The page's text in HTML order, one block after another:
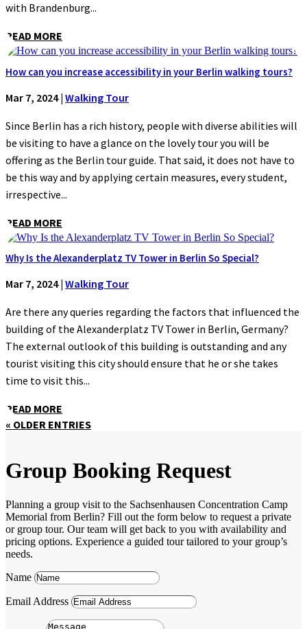
with Brandenburg...
READ MORE
How can you increase accessibility in your Berlin walking tours?
Mar 7, 2024| Walking Tour
Since Berlin has a rich history, people with diverse abilities will
be visiting to have a glance on the lovely tour you will be
offering as the Berlin tour guide. That said, it does not have to
be this way and by applying certain measures, every student,
irrespective...
READ MORE
Why Is the Alexanderplatz TV Tower in Berlin So Special?
Mar 7, 2024| Walking Tour
Are there any queries regarding the factors that influenced the
building of the Alexanderplatz TV Tower in Berlin, Germany?
The external outlook of this building is outstanding and any
tourist visiting this city should ensure that he or she takes
time to visit this...
READ MORE
« OLDER ENTRIES
Group Booking Request
Planning a group visit to the Sachsenhausen Concentration Camp
Memorial from Berlin? Fill out the form below to request a private
or group tour. Our team will get back to you with availability and
pricing options. Experience a guided tour tailored to your group’s
needs.
Name
Email Address